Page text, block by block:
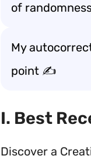
of
My
point ✍️
I. Best
Discover a